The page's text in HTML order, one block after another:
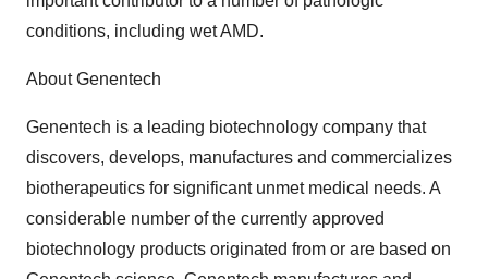
conditions, including wet AMD.
About Genentech
Genentech is a leading biotechnology company that
discovers, develops, manufactures and commercializes
biotherapeutics for significant unmet medical needs. A
considerable number of the currently approved
biotechnology products originated from or are based on